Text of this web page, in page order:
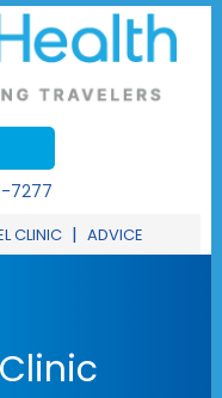
7277
CLINIC | ADVICE